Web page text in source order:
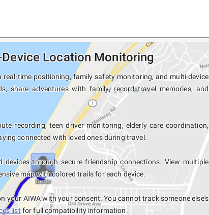
Location Monitoring
time positioning, family safety monitoring, and multi-device
share adventures with family, record travel memories, and
recording, teen driver monitoring, elderly care coordination,
connected with loved ones during travel.
through secure friendship connections. View multiple
map with colored trails for each device.
your AIWA with your consent. You cannot track someone else's
list for full compatibility information.